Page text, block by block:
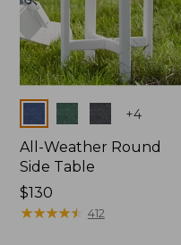
Colors +4
All-Weather Round
Side Table
Price:
$130
$130
★★★★★
★★★★★ 412